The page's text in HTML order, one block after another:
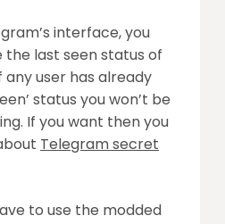
interface, you
the last seen status of
any user has already
status you won’t be
If you want then you
Telegram secret
to use the modded